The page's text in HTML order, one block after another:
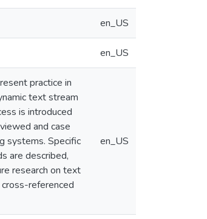
en_US
en_US
practice in
text stream
is introduced
and case
systems. Specific
are described,
research on text
referenced
en_US